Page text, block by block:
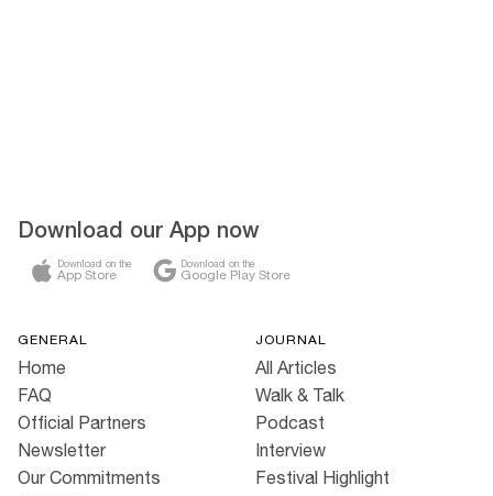
Download our App now
Download on the
App Store
Download on the
Google Play Store
GENERAL
Home
FAQ
Official Partners
Newsletter
Our Commitments
JOURNAL
All Articles
Walk & Talk
Podcast
Interview
Festival Highlight